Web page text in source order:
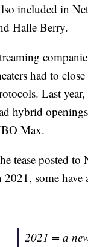
included in
Halle Berry.
had to
Last
hybrid
Max.
tease posted to
2021, some have
2021 = a